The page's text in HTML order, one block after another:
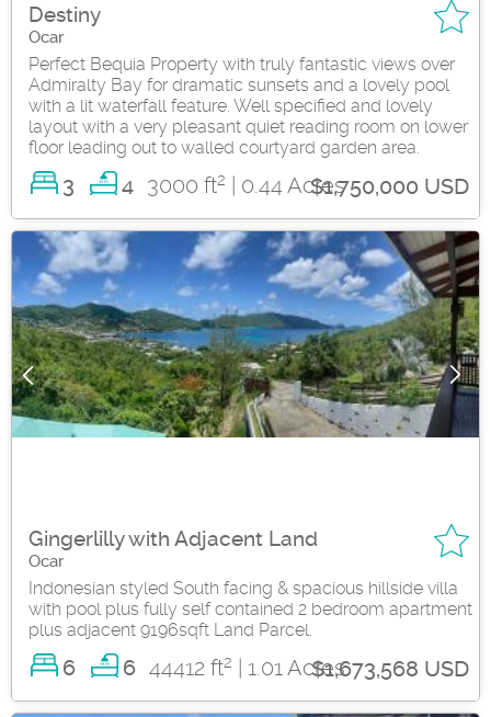
Destiny
Ocar
Perfect Bequia Property with truly fantastic views over
Admiralty Bay for dramatic sunsets and a lovely pool
with a lit waterfall feature. Well specified and lovely
layout with a very pleasant quiet reading room on lower
floor leading out to walled courtyard garden area.
3 4 3000 ft2 | 0.44 Acres$1,750,000 USD
Gingerlilly with Adjacent Land
Ocar
Indonesian styled South facing & spacious hillside villa
with pool plus fully self contained 2 bedroom apartment
plus adjacent 9196sqft Land Parcel.
6 6 44412 ft2 | 1.01 Acres$1,673,568 USD